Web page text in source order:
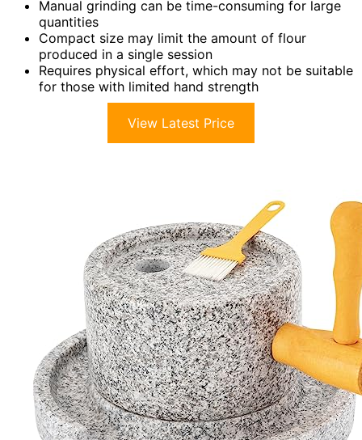
Manual grinding can be time-consuming for large
quantities
Compact size may limit the amount of flour
produced in a single session
Requires physical effort, which may not be suitable
for those with limited hand strength
View Latest Price